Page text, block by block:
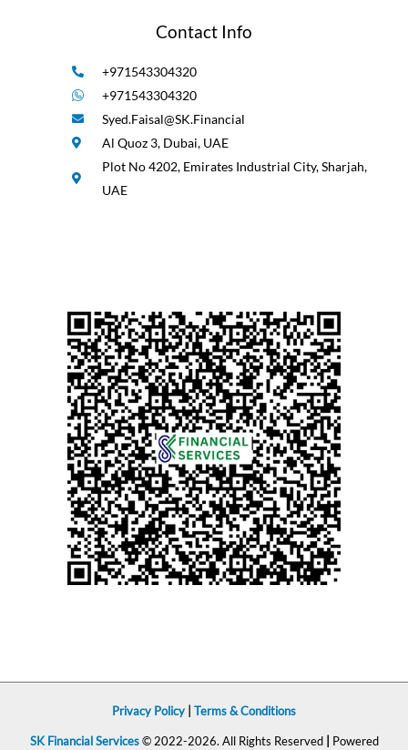
Contact Info
+971543304320
+971543304320
Syed.Faisal@SK.Financial
Al Quoz 3, Dubai, UAE
Plot No 4202, Emirates Industrial City, Sharjah,
UAE
Privacy Policy Terms & Conditions
SK Financial Services© 2022-2026. All Rights Reserved Powered